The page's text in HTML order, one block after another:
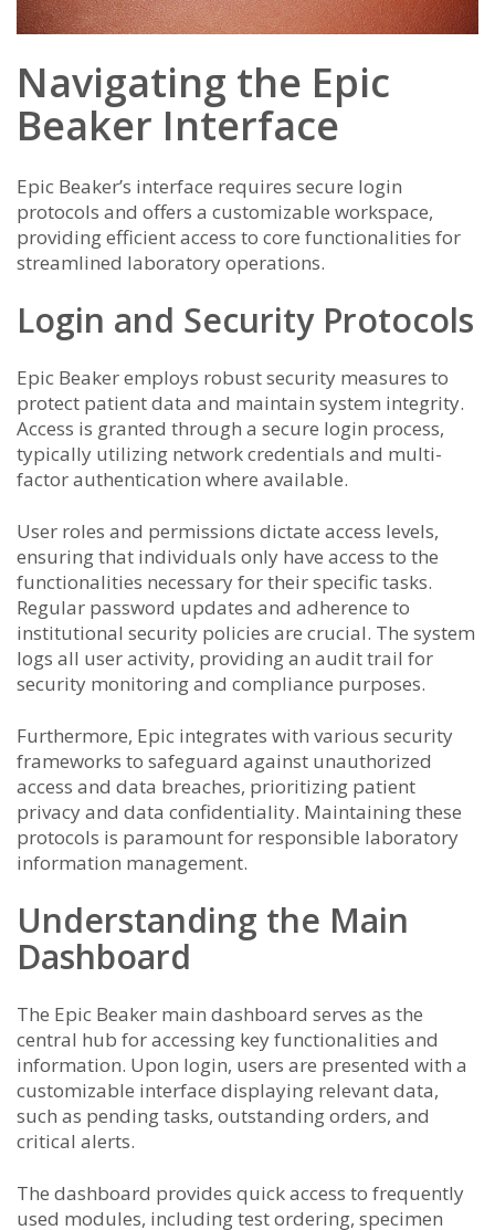
Navigating the Epic
Beaker Interface
Epic Beaker’s interface requires secure login
protocols and offers a customizable workspace,
providing efficient access to core functionalities for
streamlined laboratory operations.
Login and Security Protocols
Epic Beaker employs robust security measures to
protect patient data and maintain system integrity.
Access is granted through a secure login process,
typically utilizing network credentials and multi-
factor authentication where available.
User roles and permissions dictate access levels,
ensuring that individuals only have access to the
functionalities necessary for their specific tasks.
Regular password updates and adherence to
institutional security policies are crucial. The system
logs all user activity, providing an audit trail for
security monitoring and compliance purposes.
Furthermore, Epic integrates with various security
frameworks to safeguard against unauthorized
access and data breaches, prioritizing patient
privacy and data confidentiality. Maintaining these
protocols is paramount for responsible laboratory
information management.
Understanding the Main
Dashboard
The Epic Beaker main dashboard serves as the
central hub for accessing key functionalities and
information. Upon login, users are presented with a
customizable interface displaying relevant data,
such as pending tasks, outstanding orders, and
critical alerts.
The dashboard provides quick access to frequently
used modules, including test ordering, specimen